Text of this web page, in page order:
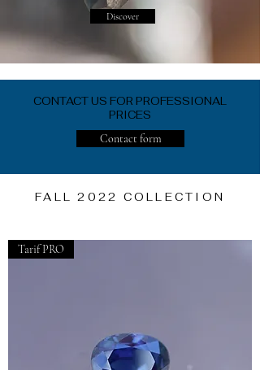
Discover
CONTACT US FOR PROFESSIONAL
PRICES
Contact form
FALL 2022 COLLECTION
Tarif PRO